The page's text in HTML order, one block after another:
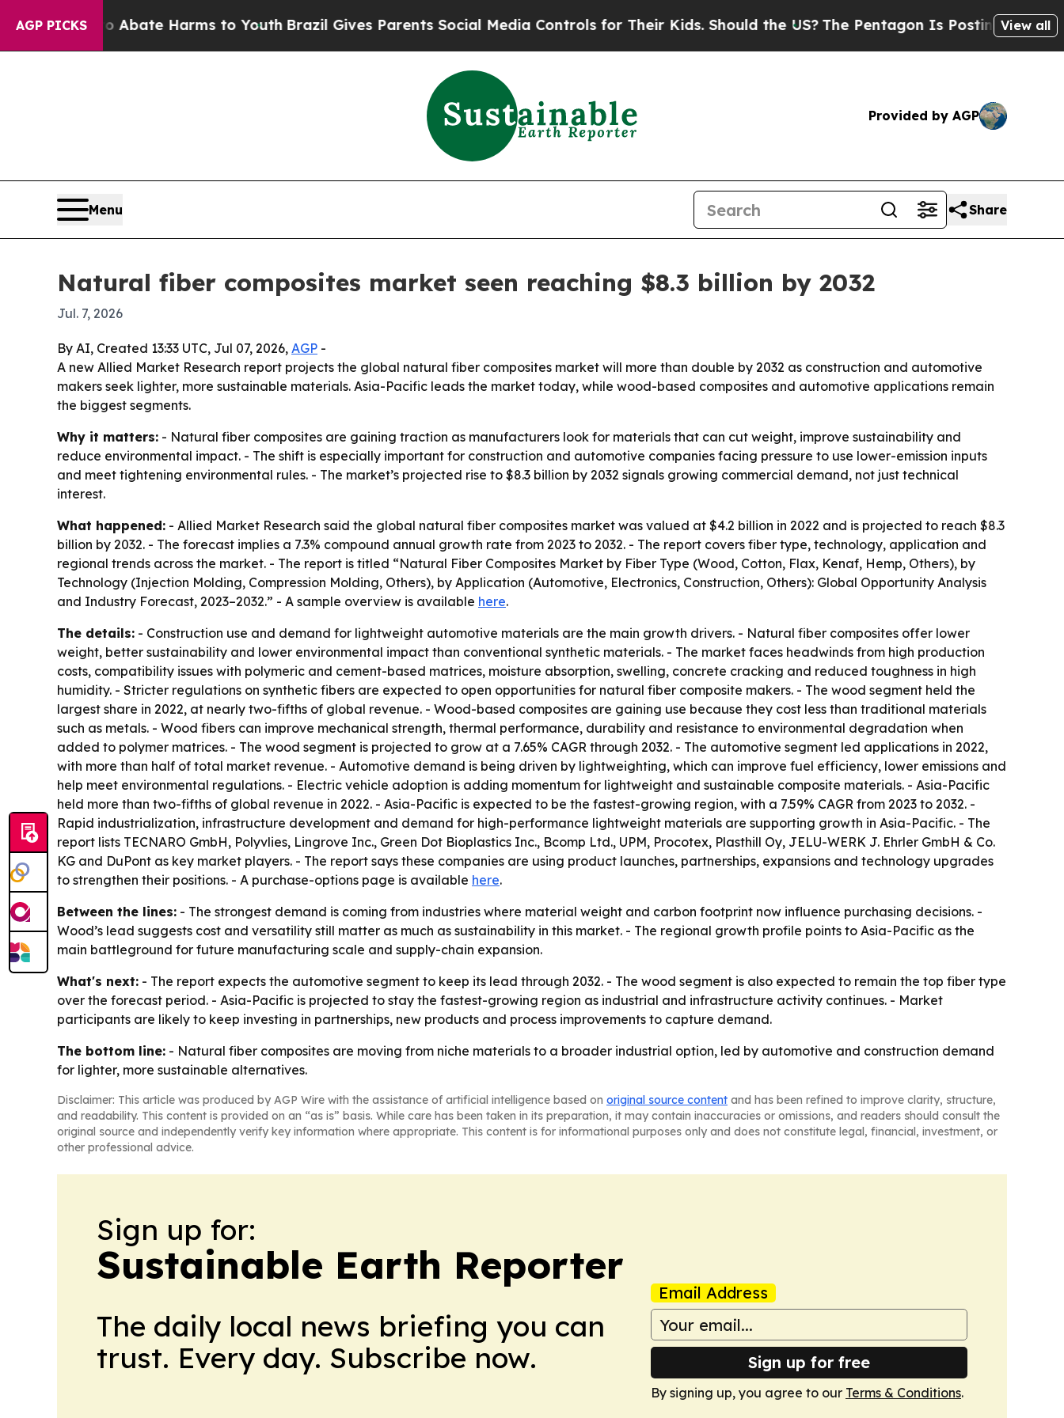
AGP PICKS
Fund to Abate Harms to YouthBrazil Gives Parents Social Media Controls for Their Kids. Should the US?The Pentagon Is Posting CrypticView all
Provided by AGP
Menu Share
Natural fiber composites market seen reaching $8.3 billion by 2032
Jul. 7, 2026
By AI, Created 13:33 UTC, Jul 07, 2026, AGP -
A new Allied Market Research report projects the global natural fiber composites market will more than double by 2032 as construction and automotive
makers seek lighter, more sustainable materials. Asia-Pacific leads the market today, while wood-based composites and automotive applications remain
the biggest segments.
Why it matters: - Natural fiber composites are gaining traction as manufacturers look for materials that can cut weight, improve sustainability and
reduce environmental impact. - The shift is especially important for construction and automotive companies facing pressure to use lower-emission inputs
and meet tightening environmental rules. - The market’s projected rise to $8.3 billion by 2032 signals growing commercial demand, not just technical
interest.
What happened: - Allied Market Research said the global natural fiber composites market was valued at $4.2 billion in 2022 and is projected to reach $8.3
billion by 2032. - The forecast implies a 7.3% compound annual growth rate from 2023 to 2032. - The report covers fiber type, technology, application and
regional trends across the market. - The report is titled “Natural Fiber Composites Market by Fiber Type (Wood, Cotton, Flax, Kenaf, Hemp, Others), by
Technology (Injection Molding, Compression Molding, Others), by Application (Automotive, Electronics, Construction, Others): Global Opportunity Analysis
and Industry Forecast, 2023–2032.” - A sample overview is available here.
The details: - Construction use and demand for lightweight automotive materials are the main growth drivers. - Natural fiber composites offer lower
weight, better sustainability and lower environmental impact than conventional synthetic materials. - The market faces headwinds from high production
costs, compatibility issues with polymeric and cement-based matrices, moisture absorption, swelling, concrete cracking and reduced toughness in high
humidity. - Stricter regulations on synthetic fibers are expected to open opportunities for natural fiber composite makers. - The wood segment held the
largest share in 2022, at nearly two-fifths of global revenue. - Wood-based composites are gaining use because they cost less than traditional materials
such as metals. - Wood fibers can improve mechanical strength, thermal performance, durability and resistance to environmental degradation when
added to polymer matrices. - The wood segment is projected to grow at a 7.65% CAGR through 2032. - The automotive segment led applications in 2022,
with more than half of total market revenue. - Automotive demand is being driven by lightweighting, which can improve fuel efficiency, lower emissions and
help meet environmental regulations. - Electric vehicle adoption is adding momentum for lightweight and sustainable composite materials. - Asia-Pacific
held more than two-fifths of global revenue in 2022. - Asia-Pacific is expected to be the fastest-growing region, with a 7.59% CAGR from 2023 to 2032. -
Rapid industrialization, infrastructure development and demand for high-performance lightweight materials are supporting growth in Asia-Pacific. - The
report lists TECNARO GmbH, Polyvlies, Lingrove Inc., Green Dot Bioplastics Inc., Bcomp Ltd., UPM, Procotex, Plasthill Oy, JELU-WERK J. Ehrler GmbH & Co.
KG and DuPont as key market players. - The report says these companies are using product launches, partnerships, expansions and technology upgrades
to strengthen their positions. - A purchase-options page is available here.
Between the lines: - The strongest demand is coming from industries where material weight and carbon footprint now influence purchasing decisions. -
Wood’s lead suggests cost and versatility still matter as much as sustainability in this market. - The regional growth profile points to Asia-Pacific as the
main battleground for future manufacturing scale and supply-chain expansion.
What's next: - The report expects the automotive segment to keep its lead through 2032. - The wood segment is also expected to remain the top fiber type
over the forecast period. - Asia-Pacific is projected to stay the fastest-growing region as industrial and infrastructure activity continues. - Market
participants are likely to keep investing in partnerships, new products and process improvements to capture demand.
The bottom line: - Natural fiber composites are moving from niche materials to a broader industrial option, led by automotive and construction demand
for lighter, more sustainable alternatives.
Disclaimer: This article was produced by AGP Wire with the assistance of artificial intelligence based on original source content and has been refined to improve clarity, structure,
and readability. This content is provided on an “as is” basis. While care has been taken in its preparation, it may contain inaccuracies or omissions, and readers should consult the
original source and independently verify key information where appropriate. This content is for informational purposes only and does not constitute legal, financial, investment, or
other professional advice.
Sign up for:
Sustainable Earth Reporter
The daily local news briefing you can
trust. Every day. Subscribe now.
Email Address
Sign up for free
By signing up, you agree to our Terms & Conditions.